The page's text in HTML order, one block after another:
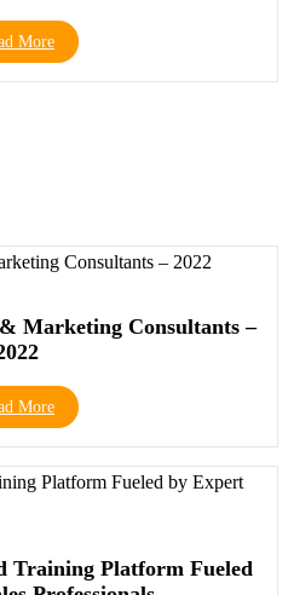
More
Marketing Consultants –
More
Training Platform Fueled